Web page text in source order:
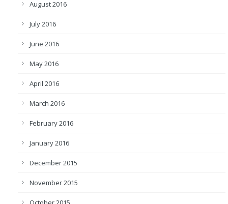
August 2016
July 2016
June 2016
May 2016
April 2016
March 2016
February 2016
January 2016
December 2015
November 2015